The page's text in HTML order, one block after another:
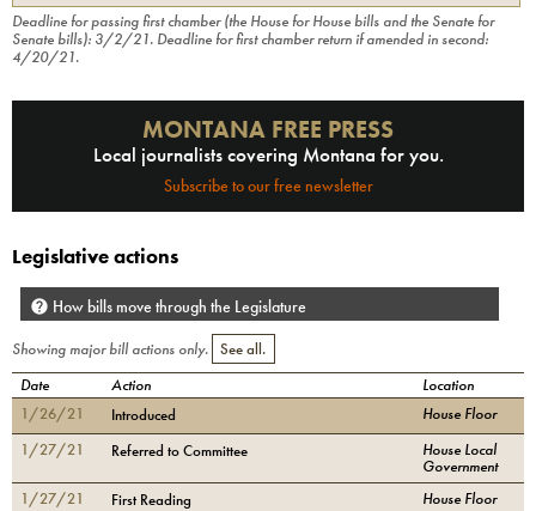
Deadline for passing first chamber (the House for House bills and the Senate for
Senate bills): 3/2/21. Deadline for first chamber return if amended in second:
4/20/21.
MONTANA FREE PRESS
Local journalists covering Montana for you.
Subscribe to our free newsletter
Legislative actions
How bills move through the Legislature
Showing major bill actions only. See all.
Date Action
Location
1/26/21
Introduced
House Floor
1/27/21
Referred to Committee
House Local
Government
1/27/21
First Reading
House Floor